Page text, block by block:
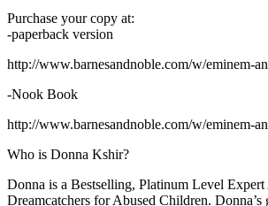
Purchase your copy at:
-paperback version
http://www.barnesandnoble.com/w/eminem-
-Nook Book
http://www.barnesandnoble.com/w/eminem-
Who is Donna Kshir?
Donna is a Bestselling, Platinum Level
Dreamcatchers for Abused Children.